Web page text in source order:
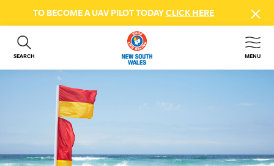
TO BECOME A UAV PILOT TODAYCLICK HERE
SEARCH MENU
ABOUT US
GET INVOLVED
BEACH SAFETY
NEWS & EVENTS